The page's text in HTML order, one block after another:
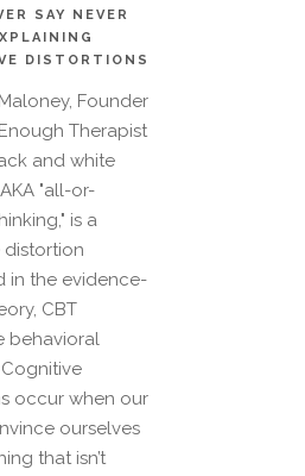
SAY NEVER
DISTORTIONS
Founder
Therapist
and white
"all-or-
is a
in the evidence-
CBT
behavioral
occur when our
ourselves
that isn’t